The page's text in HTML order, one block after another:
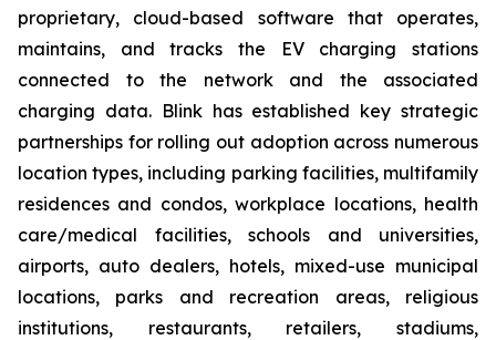
proprietary, cloud-based software that operates,
maintains, and tracks the EV charging stations
connected to the network and the associated
charging data. Blink has established key strategic
partnerships for rolling out adoption across numerous
location types, including parking facilities, multifamily
residences and condos, workplace locations, health
care/medical facilities, schools and universities,
airports, auto dealers, hotels, mixed-use municipal
locations, parks and recreation areas, religious
institutions, restaurants, retailers, stadiums,